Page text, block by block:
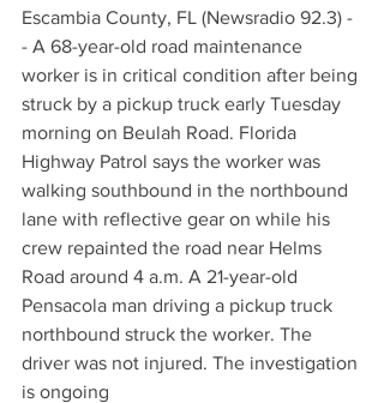
Escambia County, FL (Newsradio 92.3) -
- A 68-year-old road maintenance
worker is in critical condition after being
struck by a pickup truck early Tuesday
morning on Beulah Road. Florida
Highway Patrol says the worker was
walking southbound in the northbound
lane with reflective gear on while his
crew repainted the road near Helms
Road around 4 a.m. A 21-year-old
Pensacola man driving a pickup truck
northbound struck the worker. The
driver was not injured. The investigation
is ongoing